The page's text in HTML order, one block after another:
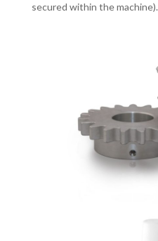
secured within the machine).